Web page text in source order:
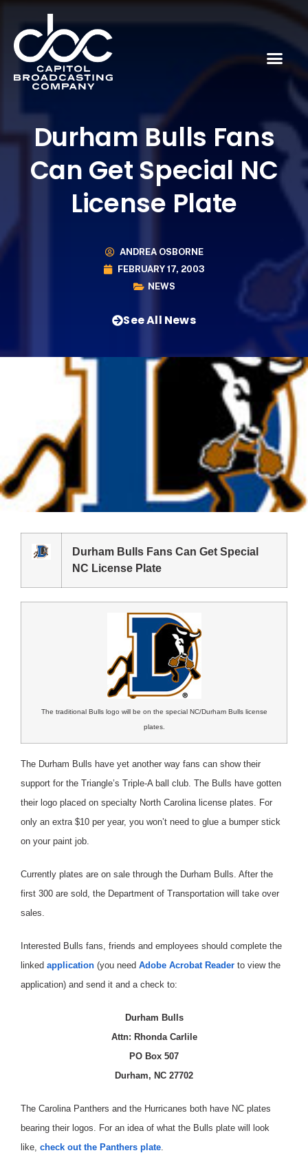
Durham Bulls Fans
Can Get Special NC
License Plate
ANDREA OSBORNE
FEBRUARY 17, 2003
NEWS
See All News
Durham Bulls Fans Can Get Special
NC License Plate
The traditional Bulls logo will be on the special NC/Durham Bulls license
plates.
The Durham Bulls have yet another way fans can show their
support for the Triangle’s Triple-A ball club. The Bulls have gotten
their logo placed on specialty North Carolina license plates. For
only an extra $10 per year, you won’t need to glue a bumper stick
on your paint job.
Currently plates are on sale through the Durham Bulls. After the
first 300 are sold, the Department of Transportation will take over
sales.
Interested Bulls fans, friends and employees should complete the
linked application (you need Adobe Acrobat Reader to view the
application) and send it and a check to:
Durham Bulls
Attn: Rhonda Carlile
PO Box 507
Durham, NC 27702
The Carolina Panthers and the Hurricanes both have NC plates
bearing their logos. For an idea of what the Bulls plate will look
like, check out the Panthers plate